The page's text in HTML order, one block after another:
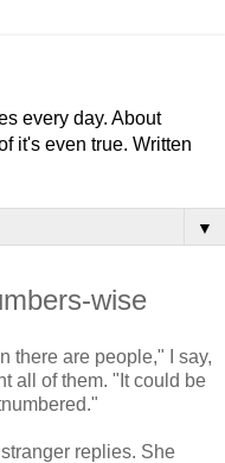
every day. About
it's even true. Written
▼
wise
there are people," I say,
all of them. "It could be
replies. She